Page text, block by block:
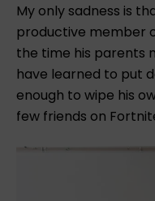
My only sadness is
productive member
the time his parents
have learned to put
enough to wipe his
few friends on